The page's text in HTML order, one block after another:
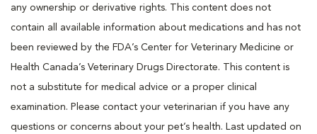
any ownership or derivative rights. This content does not
contain all available information about medications and has not
been reviewed by the FDA’s Center for Veterinary Medicine or
Health Canada’s Veterinary Drugs Directorate. This content is
not a substitute for medical advice or a proper clinical
examination. Please contact your veterinarian if you have any
questions or concerns about your pet’s health. Last updated on